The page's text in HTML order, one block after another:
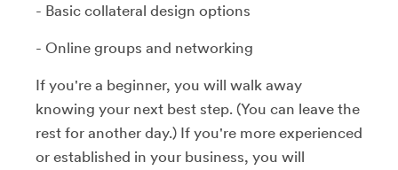
- Basic collateral design options
- Online groups and networking
If you're a beginner, you will walk away
knowing your next best step. (You can leave the
rest for another day.) If you're more experienced
or established in your business, you will